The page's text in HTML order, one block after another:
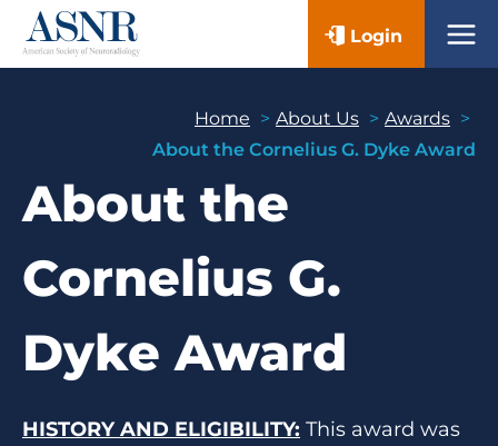
Skip
Login
Home About Us
Awards
About the Cornelius G. Dyke Award
About the
Cornelius G.
Dyke Award
HISTORY AND ELIGIBILITY: This award was